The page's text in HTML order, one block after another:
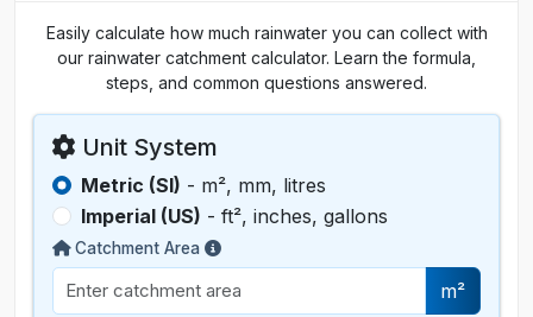
Easily calculate how much rainwater you can collect with
our rainwater catchment calculator. Learn the formula,
steps, and common questions answered.
Unit System
Metric (SI) - m², mm, litres
Imperial (US) - ft², inches, gallons
Catchment Area
m²